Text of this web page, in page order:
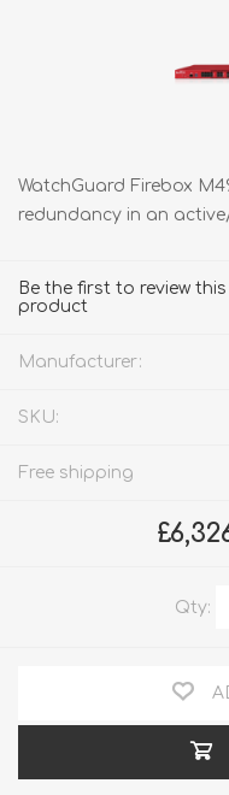
WatchGuard Firebox
redundancy in an
Be the first to review this
product
Manufacturer:
SKU:
Free shipping
Qty: